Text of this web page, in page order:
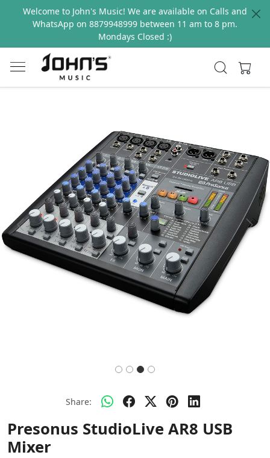
Welcome to John's Music! We are available on Calls and
WhatsApp on 8879948999 between 11 am to 8 pm.
Mondays Closed :)
Previous Next
Share:
Presonus StudioLive AR8 USB
Mixer